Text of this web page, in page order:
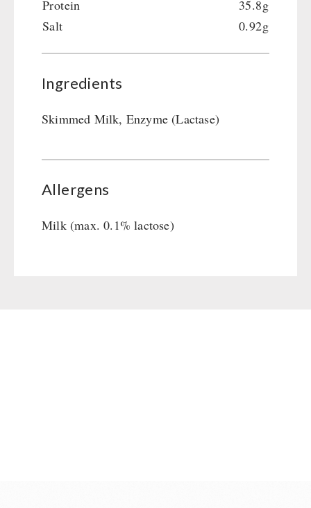
Protein
35.8g
Salt
0.92g
Ingredients
Skimmed Milk, Enzyme (Lactase)
Allergens
Milk (max. 0.1% lactose)